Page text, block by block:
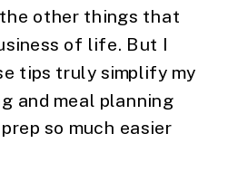
other things that
of life. But I
tips truly simplify my
and meal planning
so much easier